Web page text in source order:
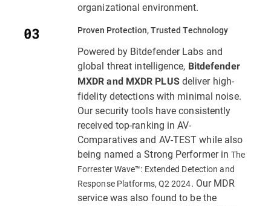
organizational environment.
Proven Protection, Trusted Technology
Powered by Bitdefender Labs and
global threat intelligence, Bitdefender
MXDR and MXDR PLUSdeliver high-
fidelity detections with minimal noise.
Our security tools have consistently
received top-ranking in AV-
Comparatives and AV-TEST while also
being named a Strong Performer inThe
Forrester Wave™: Extended Detection and
Response Platforms, Q2 2024. Our MDR
service was also found to be the